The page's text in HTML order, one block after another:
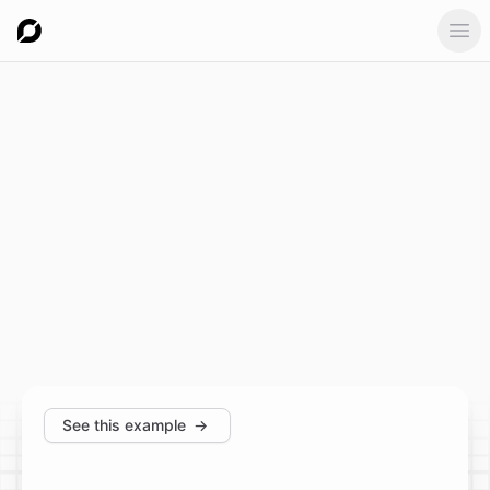
See this example →